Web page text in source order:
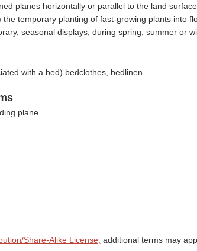
planes horizontally or parallel to the land surface
the temporary planting of fast-growing plants into
seasonal displays, during spring, summer or
with a bed) bedclothes, bedlinen
plane
Share-Alike License; additional terms may